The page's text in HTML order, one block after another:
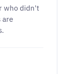
who didn't
are